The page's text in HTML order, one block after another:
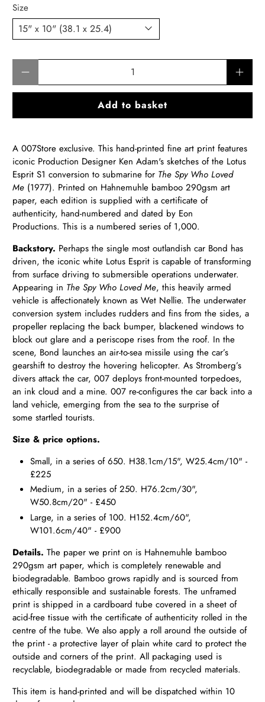
Size
Add to basket
A 007Store exclusive. This hand-printed fine art print features
iconic Production Designer Ken Adam's sketches of the Lotus
Esprit S1 conversion to submarine for The Spy Who Loved
Me (1977). Printed on Hahnemuhle bamboo 290gsm art
paper, each edition is supplied with a certificate of
authenticity, hand-numbered and dated by Eon
Productions. This is a numbered series of 1,000.
Backstory. Perhaps the single most outlandish car Bond has
driven, the iconic white Lotus Esprit is capable of transforming
from surface driving to submersible operations underwater.
Appearing in The Spy Who Loved Me, this heavily armed
vehicle is affectionately known as Wet Nellie. The underwater
conversion system includes rudders and fins from the sides, a
propeller replacing the back bumper, blackened windows to
block out glare and a periscope rises from the roof. In the
scene, Bond launches an air-to-sea missile using the car’s
gearshift to destroy the hovering helicopter. As Stromberg’s
divers attack the car, 007 deploys front-mounted torpedoes,
an ink cloud and a mine. 007 re-configures the car back into a
land vehicle, emerging from the sea to the surprise of
some startled tourists.
Size & price options.
Small, in a series of 650. H38.1cm/15", W25.4cm/10" -
£225
Medium, in a series of 250. H76.2cm/30",
W50.8cm/20" - £450
Large, in a series of 100. H152.4cm/60",
W101.6cm/40" - £900
Details. The paper we print on is Hahnemuhle bamboo
290gsm art paper, which is completely renewable and
biodegradable. Bamboo grows rapidly and is sourced from
ethically responsible and sustainable forests. The unframed
print is shipped in a cardboard tube covered in a sheet of
acid-free tissue with the certificate of authenticity rolled in the
centre of the tube. We also apply a roll around the outside of
the print - a protective layer of plain white card to protect the
outside and corners of the print. All packaging used is
recyclable, biodegradable or made from recycled materials.
This item is hand-printed and will be dispatched within 10